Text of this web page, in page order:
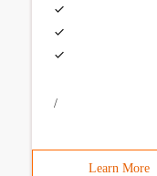
/
Learn More